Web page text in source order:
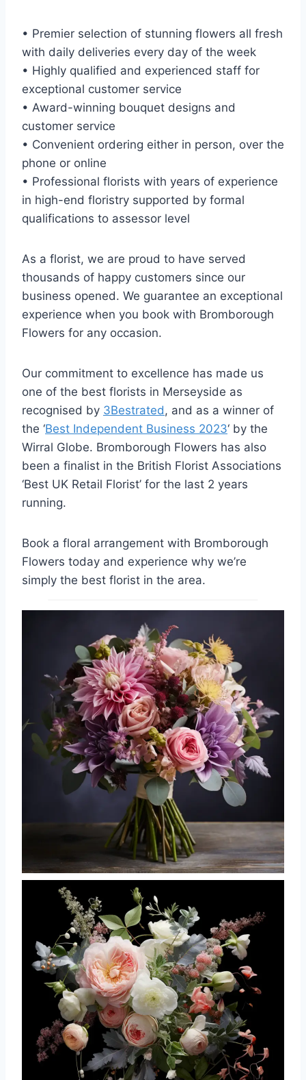
• Premier selection of stunning flowers all fresh
with daily deliveries every day of the week
• Highly qualified and experienced staff for
exceptional customer service
• Award-winning bouquet designs and
customer service
• Convenient ordering either in person, over the
phone or online
• Professional florists with years of experience
in high-end floristry supported by formal
qualifications to assessor level
As a florist, we are proud to have served
thousands of happy customers since our
business opened. We guarantee an exceptional
experience when you book with Bromborough
Flowers for any occasion.
Our commitment to excellence has made us
one of the best florists in Merseyside as
recognised by 3Bestrated, and as a winner of
the ‘Best Independent Business 2023‘ by the
Wirral Globe. Bromborough Flowers has also
been a finalist in the British Florist Associations
‘Best UK Retail Florist’ for the last 2 years
running.
Book a floral arrangement with Bromborough
Flowers today and experience why we’re
simply the best florist in the area.